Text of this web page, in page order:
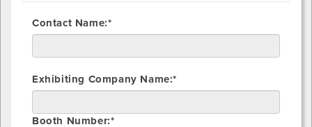
Contact Name:*
Exhibiting Company Name:*
Booth Number:*